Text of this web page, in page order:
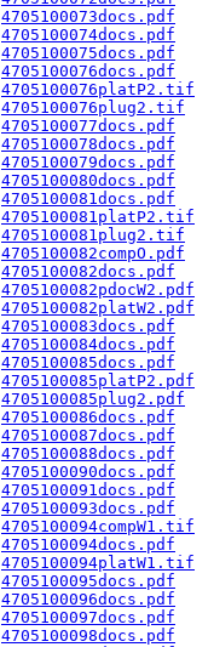
4705100073docs.pdf
4705100074docs.pdf
4705100075docs.pdf
4705100076docs.pdf
4705100076platP2.tif
4705100076plug2.tif
4705100077docs.pdf
4705100078docs.pdf
4705100079docs.pdf
4705100080docs.pdf
4705100081docs.pdf
4705100081platP2.tif
4705100081plug2.tif
4705100082compO.pdf
4705100082docs.pdf
4705100082pdocW2.pdf
4705100082platW2.pdf
4705100083docs.pdf
4705100084docs.pdf
4705100085docs.pdf
4705100085platP2.pdf
4705100085plug2.pdf
4705100086docs.pdf
4705100087docs.pdf
4705100088docs.pdf
4705100090docs.pdf
4705100091docs.pdf
4705100093docs.pdf
4705100094compW1.tif
4705100094docs.pdf
4705100094platW1.tif
4705100095docs.pdf
4705100096docs.pdf
4705100097docs.pdf
4705100098docs.pdf